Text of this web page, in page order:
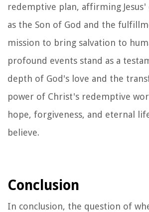
redemptive plan, affirming
as the Son of God and the
mission to bring salvation to
profound events stand as a
depth of God's love and the
power of Christ's redemptive
hope, forgiveness, and eternal
believe.
Conclusion
In conclusion, the question of